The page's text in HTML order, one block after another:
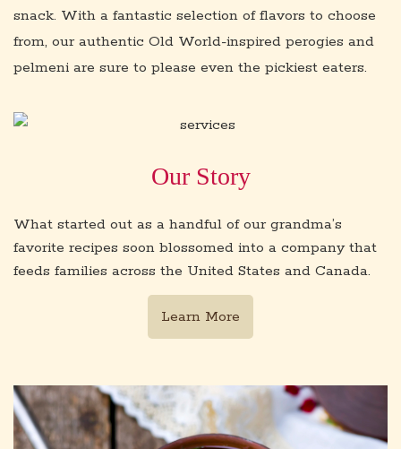
snack. With a fantastic selection of flavors to choose
from, our authentic Old World-inspired perogies and
pelmeni are sure to please even the pickiest eaters.
Our Story
What started out as a handful of our grandma’s
favorite recipes soon blossomed into a company that
feeds families across the United States and Canada.
Learn More